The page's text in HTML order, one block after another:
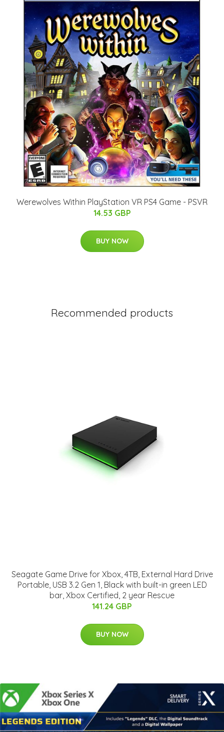
Werewolves Within PlayStation VR PS4 Game - PSVR
14.53 GBP
BUY NOW
Recommended products
Seagate Game Drive for Xbox, 4TB, External Hard Drive
Portable, USB 3.2 Gen 1, Black with built-in green LED
bar, Xbox Certified, 2 year Rescue
141.24 GBP
BUY NOW